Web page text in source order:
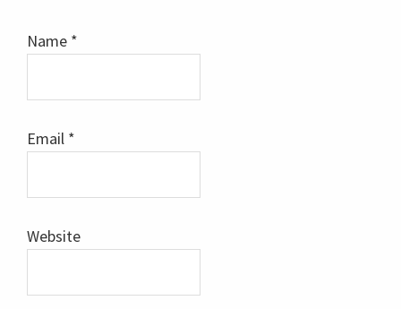
Name *
Email *
Website